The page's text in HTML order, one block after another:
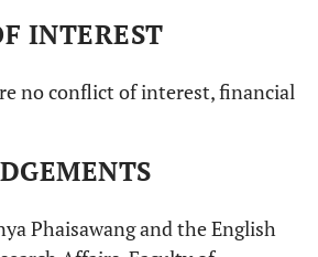
INTEREST
no conflict of interest, financial
Phaisawang and the English